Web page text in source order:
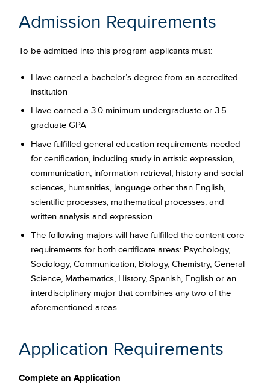
Admission Requirements
To be admitted into this program applicants must:
Have earned a bachelor’s degree from an accredited
institution
Have earned a 3.0 minimum undergraduate or 3.5
graduate GPA
Have fulfilled general education requirements needed
for certification, including study in artistic expression,
communication, information retrieval, history and social
sciences, humanities, language other than English,
scientific processes, mathematical processes, and
written analysis and expression
The following majors will have fulfilled the content core
requirements for both certificate areas: Psychology,
Sociology, Communication, Biology, Chemistry, General
Science, Mathematics, History, Spanish, English or an
interdisciplinary major that combines any two of the
aforementioned areas
Application Requirements
Complete an Application